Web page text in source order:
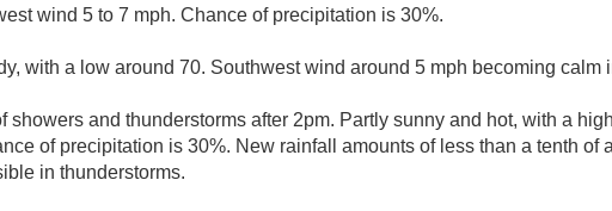
wind 5 to 7 mph. Chance of precipitation is 30%.
with a low around 70. Southwest wind around 5 mph becoming calm
showers and thunderstorms after 2pm. Partly sunny and hot, with a
of precipitation is 30%. New rainfall amounts of less than a tenth of
in thunderstorms.